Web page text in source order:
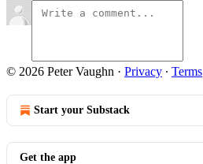
© 2026 Peter Vaughn · Privacy ∙ Terms
Start your Substack
Get the app